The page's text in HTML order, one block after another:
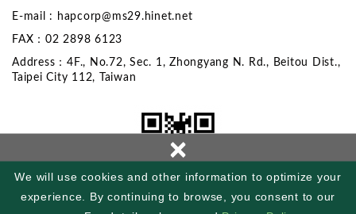
We will use cookies and other information to optimize your
experience. By continuing to browse, you consent to our
×
E-mail : hapcorp@ms29.hinet.net
FAX：02 2898 6123
Address：4F., No.72, Sec. 1, Zhongyang N. Rd., Beitou Dist.,
Taipei City 112, Taiwan